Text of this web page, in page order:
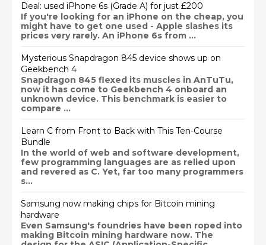
Deal: used iPhone 6s (Grade A) for just £200
If you're looking for an iPhone on the cheap, you
might have to get one used - Apple slashes its
prices very rarely. An iPhone 6s from ...
Mysterious Snapdragon 845 device shows up on
Geekbench 4
Snapdragon 845 flexed its muscles in AnTuTu,
now it has come to Geekbench 4 onboard an
unknown device. This benchmark is easier to
compare ...
Learn C from Front to Back with This Ten-Course
Bundle
In the world of web and software development,
few programming languages are as relied upon
and revered as C. Yet, far too many programmers
s...
Samsung now making chips for Bitcoin mining
hardware
Even Samsung's foundries have been roped into
making Bitcoin mining hardware now. The